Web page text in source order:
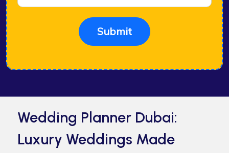
Submit
Wedding Planner Dubai:
Luxury Weddings Made